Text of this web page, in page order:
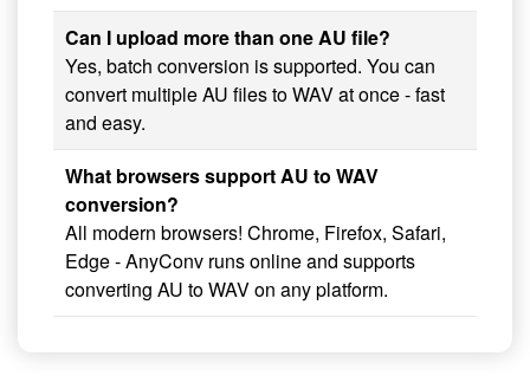
Can I upload more than one AU file?
Yes, batch conversion is supported. You can
convert multiple AU files to WAV at once - fast
and easy.
What browsers support AU to WAV
conversion?
All modern browsers! Chrome, Firefox, Safari,
Edge - AnyConv runs online and supports
converting AU to WAV on any platform.